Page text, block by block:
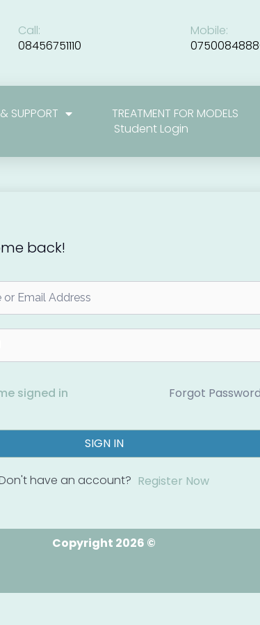
Call:
08456751110
Mobile:
SUPPORT
TREATMENT FOR MODELS
Student Login
back!
signed in Forgot
SIGN IN
have an account? Register Now
Copyright 2026 ©